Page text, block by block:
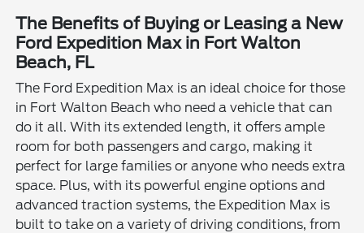
The Benefits of Buying or Leasing a New
Ford Expedition Max in Fort Walton
Beach, FL
The Ford Expedition Max is an ideal choice for those
in Fort Walton Beach who need a vehicle that can
do it all. With its extended length, it offers ample
room for both passengers and cargo, making it
perfect for large families or anyone who needs extra
space. Plus, with its powerful engine options and
advanced traction systems, the Expedition Max is
built to take on a variety of driving conditions, from